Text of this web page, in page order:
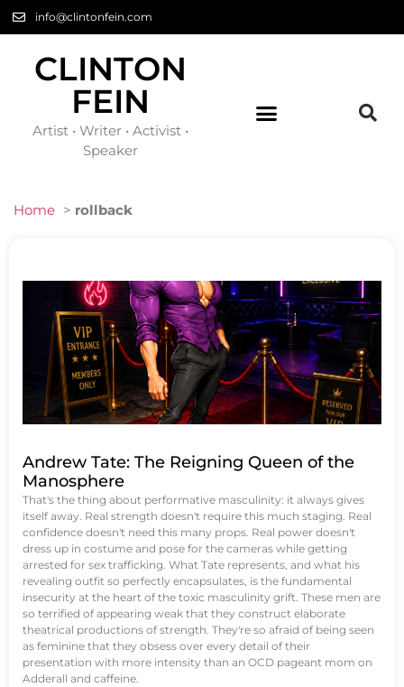
info@clintonfein.com
CLINTON
FEIN
Artist • Writer • Activist •
Speaker
Home > rollback
Andrew Tate: The Reigning Queen of the
Manosphere
That's the thing about performative masculinity: it always gives
itself away. Real strength doesn't require this much staging. Real
confidence doesn't need this many props. Real power doesn't
dress up in costume and pose for the cameras while getting
arrested for sex trafficking. What Tate represents, and what his
revealing outfit so perfectly encapsulates, is the fundamental
insecurity at the heart of the toxic masculinity grift. These men are
so terrified of appearing weak that they construct elaborate
theatrical productions of strength. They're so afraid of being seen
as feminine that they obsess over every detail of their
presentation with more intensity than an OCD pageant mom on
Adderall and caffeine.